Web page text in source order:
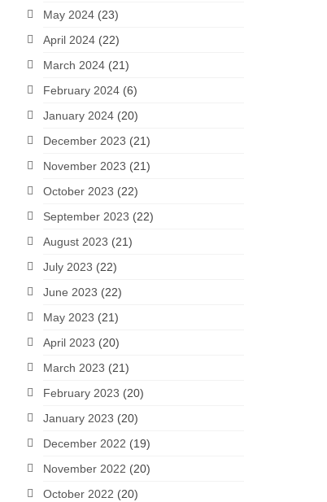
May 2024(23)
April 2024(22)
March 2024(21)
February 2024(6)
January 2024(20)
December 2023 (21)
November 2023 (21)
October 2023 (22)
September 2023 (22)
August 2023 (21)
July 2023 (22)
June 2023 (22)
May 2023 (21)
April 2023 (20)
March 2023 (21)
February 2023 (20)
January 2023 (20)
December 2022 (19)
November 2022 (20)
October 2022 (20)